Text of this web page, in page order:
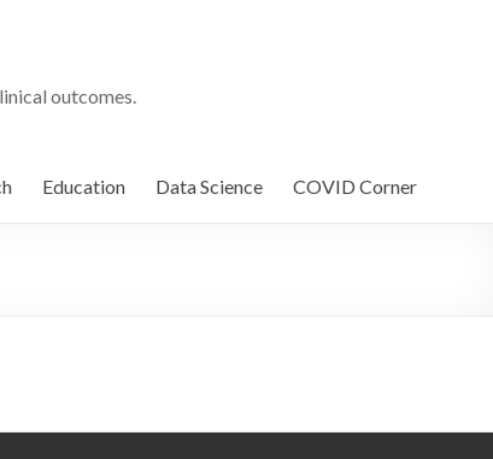
outcomes.
Education Data Science COVID Corner